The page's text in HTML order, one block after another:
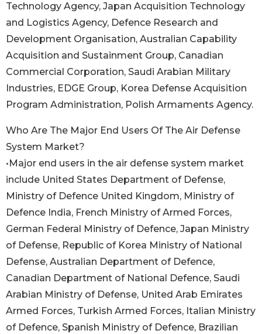
Technology Agency, Japan Acquisition Technology
and Logistics Agency, Defence Research and
Development Organisation, Australian Capability
Acquisition and Sustainment Group, Canadian
Commercial Corporation, Saudi Arabian Military
Industries, EDGE Group, Korea Defense Acquisition
Program Administration, Polish Armaments Agency.
Who Are The Major End Users Of The Air Defense
System Market?
•Major end users in the air defense system market
include United States Department of Defense,
Ministry of Defence United Kingdom, Ministry of
Defence India, French Ministry of Armed Forces,
German Federal Ministry of Defence, Japan Ministry
of Defense, Republic of Korea Ministry of National
Defense, Australian Department of Defence,
Canadian Department of National Defence, Saudi
Arabian Ministry of Defense, United Arab Emirates
Armed Forces, Turkish Armed Forces, Italian Ministry
of Defence, Spanish Ministry of Defence, Brazilian